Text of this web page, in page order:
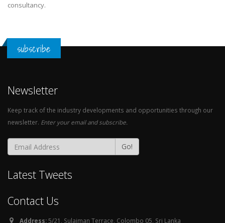
consultancy.
subscribe
Newsletter
Keep track of the industry developments and opportunities through our
newsletter. Enter your email and subscribe.
Go!
Latest Tweets
Contact Us
Address: 5/21, Sulaiman Terrace, Colombo 05, Sri Lanka